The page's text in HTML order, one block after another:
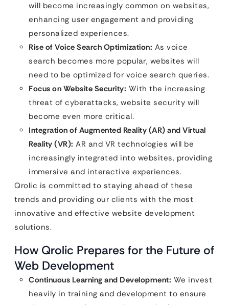
will become increasingly common on websites,
enhancing user engagement and providing
personalized experiences.
Rise of Voice Search Optimization: As voice
search becomes more popular, websites will
need to be optimized for voice search queries.
Focus on Website Security: With the increasing
threat of cyberattacks, website security will
become even more critical.
Integration of Augmented Reality (AR) and Virtual
Reality (VR): AR and VR technologies will be
increasingly integrated into websites, providing
immersive and interactive experiences.
Qrolic is committed to staying ahead of these
trends and providing our clients with the most
innovative and effective website development
solutions.
How Qrolic Prepares for the Future of
Web Development
Continuous Learning and Development: We invest
heavily in training and development to ensure